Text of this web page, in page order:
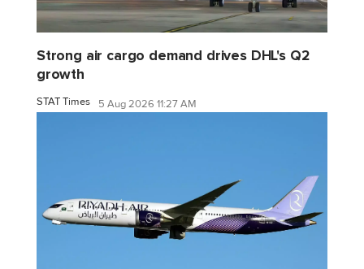
Strong air cargo demand drives DHL's Q2
growth
STAT Times 5 Aug 2026 11:27 AM